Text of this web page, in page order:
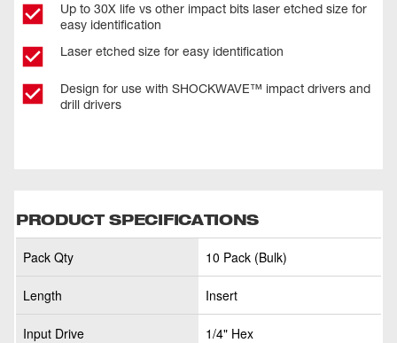
Up to 30X life vs other impact bits laser etched size for
easy identification
Laser etched size for easy identification
Design for use with SHOCKWAVE™ impact drivers and
drill drivers
PRODUCT SPECIFICATIONS
Pack Qty 10 Pack (Bulk)
Length Insert
Input Drive 1/4" Hex